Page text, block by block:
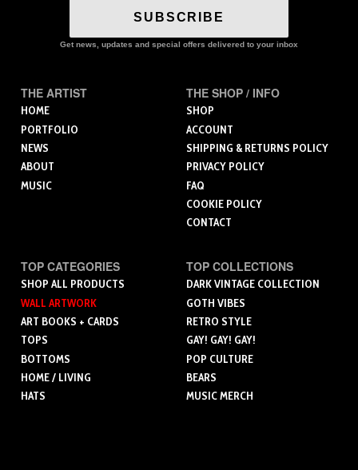
SUBSCRIBE
Get news, updates and special offers delivered to your inbox
THE ARTIST
HOME
PORTFOLIO
NEWS
ABOUT
MUSIC
THE SHOP / INFO
SHOP
ACCOUNT
SHIPPING & RETURNS POLICY
PRIVACY POLICY
FAQ
COOKIE POLICY
CONTACT
TOP CATEGORIES
SHOP ALL PRODUCTS
WALL ARTWORK
ART BOOKS + CARDS
TOPS
BOTTOMS
HOME / LIVING
HATS
TOP COLLECTIONS
DARK VINTAGE COLLECTION
GOTH VIBES
RETRO STYLE
GAY! GAY! GAY!
POP CULTURE
BEARS
MUSIC MERCH